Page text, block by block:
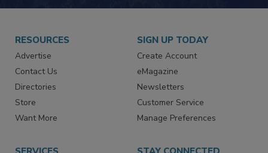
RESOURCES
Advertise
Contact Us
Directories
Store
Want More
SIGN UP TODAY
Create Account
eMagazine
Newsletters
Customer Service
Manage Preferences